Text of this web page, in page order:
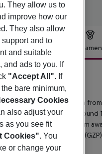
Hotel
5
is situated approx. 260 m
The town Manavgat is
a bus stop (approx. 100 m
km away. Another airport
They allow us to
improve how our
They also allow
support and to
and suitable
and ads to you. If
"Accept All". If
bare minimum,
Cookies
also adjust your
as you see fit
Cookies". You
or change your